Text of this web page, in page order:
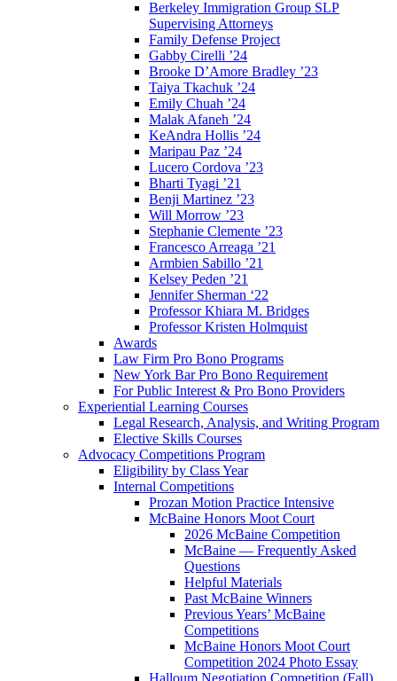
Berkeley Immigration Group SLP
Supervising Attorneys
Family Defense Project
Gabby Cirelli ’24
Brooke D’Amore Bradley ’23
Taiya Tkachuk ’24
Emily Chuah ’24
Malak Afaneh ’24
KeAndra Hollis ’24
Maripau Paz ’24
Lucero Cordova ’23
Bharti Tyagi ’21
Benji Martinez ’23
Will Morrow ’23
Stephanie Clemente ’23
Francesco Arreaga ’21
Armbien Sabillo ’21
Kelsey Peden ’21
Jennifer Sherman ‘22
Professor Khiara M. Bridges
Professor Kristen Holmquist
Awards
Law Firm Pro Bono Programs
New York Bar Pro Bono Requirement
For Public Interest & Pro Bono Providers
Experiential Learning Courses
Legal Research, Analysis, and Writing Program
Elective Skills Courses
Advocacy Competitions Program
Eligibility by Class Year
Internal Competitions
Prozan Motion Practice Intensive
McBaine Honors Moot Court
2026 McBaine Competition
McBaine — Frequently Asked
Questions
Helpful Materials
Past McBaine Winners
Previous Years’ McBaine
Competitions
McBaine Honors Moot Court
Competition 2024 Photo Essay